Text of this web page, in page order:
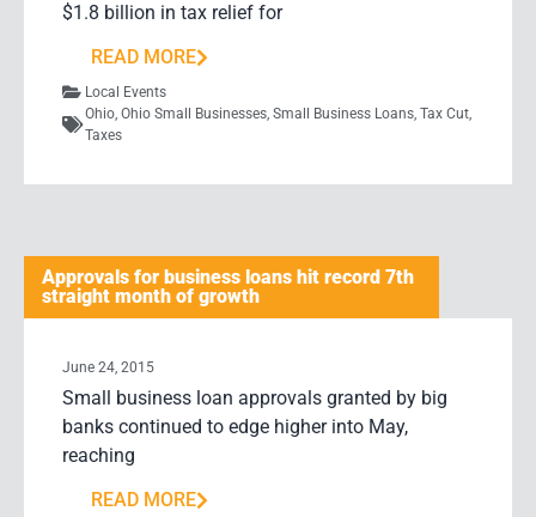
$1.8 billion in tax relief for
READ MORE
Local Events
Ohio, Ohio Small Businesses, Small Business Loans, Tax Cut,
Taxes
Approvals for business loans hit record 7th
straight month of growth
June 24, 2015
Small business loan approvals granted by big
banks continued to edge higher into May,
reaching
READ MORE